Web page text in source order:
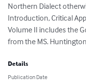
Northern Dialect
Introduction, Critical
Volume II includes the
from the MS.
Details
Publication Date